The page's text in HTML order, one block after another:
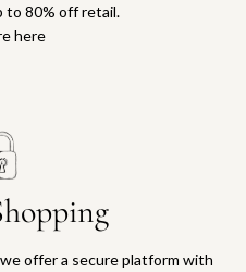
to 80% off retail.
here
offer a secure platform with